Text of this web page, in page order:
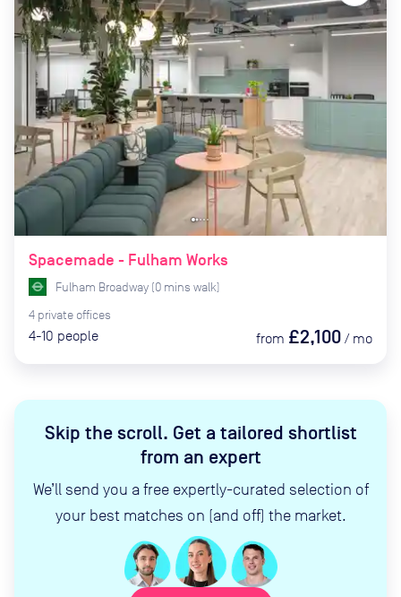
Skip the scroll. Get a tailored shortlist
from an expert
We’ll send you a free expertly-curated selection of
your best matches on (and off) the market.
Spacemade - Fulham Works
Fulham Broadway (0 mins walk)
4 private offices
4-10 people from £2,100 / mo